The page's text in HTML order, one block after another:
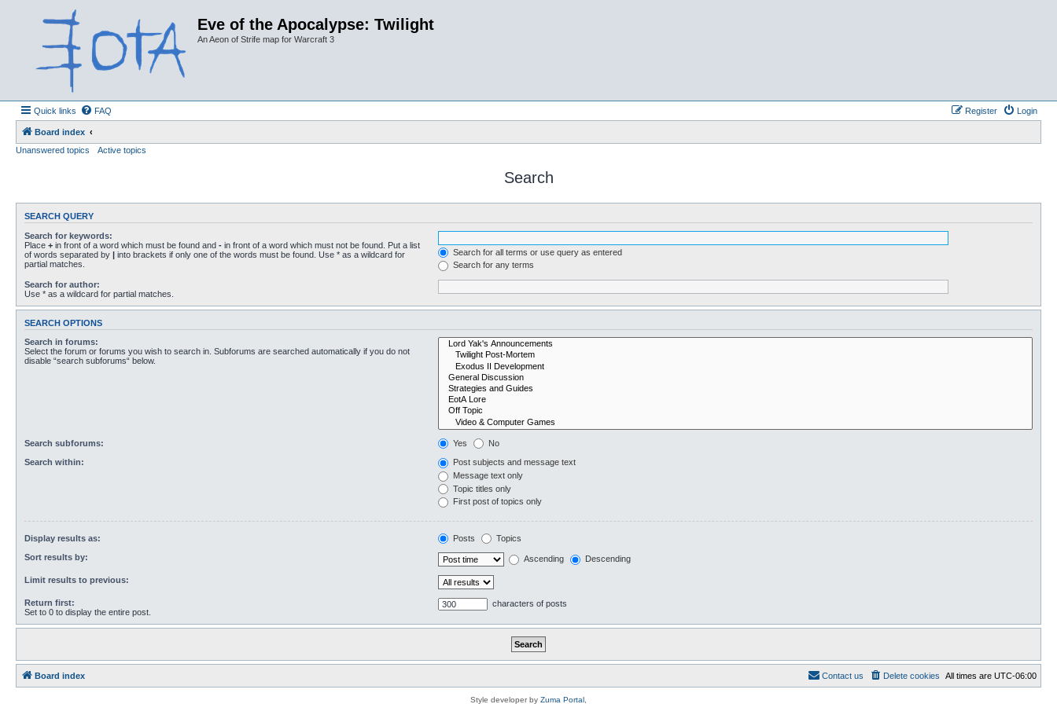
Eve of the Apocalypse: Twilight
An Aeon of Strife map for Warcraft 3
Quick links FAQ Login
Register
Board index
Unanswered topics
Active topics
Search
SEARCH QUERY
Search for keywords:
Place + in front of a word which must be found and - in front of a word which must not be found. Put a list
of words separated by | into brackets if only one of the words must be found. Use * as a wildcard for
partial matches.
Search for all terms or use query as entered
Search for any terms
Search for author:
Use * as a wildcard for partial matches.
SEARCH OPTIONS
Search in forums:
Select the forum or forums you wish to search in. Subforums are searched automatically if you do not
disable “search subforums“ below.
Search subforums: Yes No
Search within:
Post subjects and message text
Message text only
Topic titles only
First post of topics only
Display results as: Posts Topics
Sort results by: Ascending Descending
Limit results to previous:
Return first:
Set to 0 to display the entire post.
characters of posts
Board index All times are UTC-06:00
Delete cookies
Contact us
Style developer by Zuma Portal ,